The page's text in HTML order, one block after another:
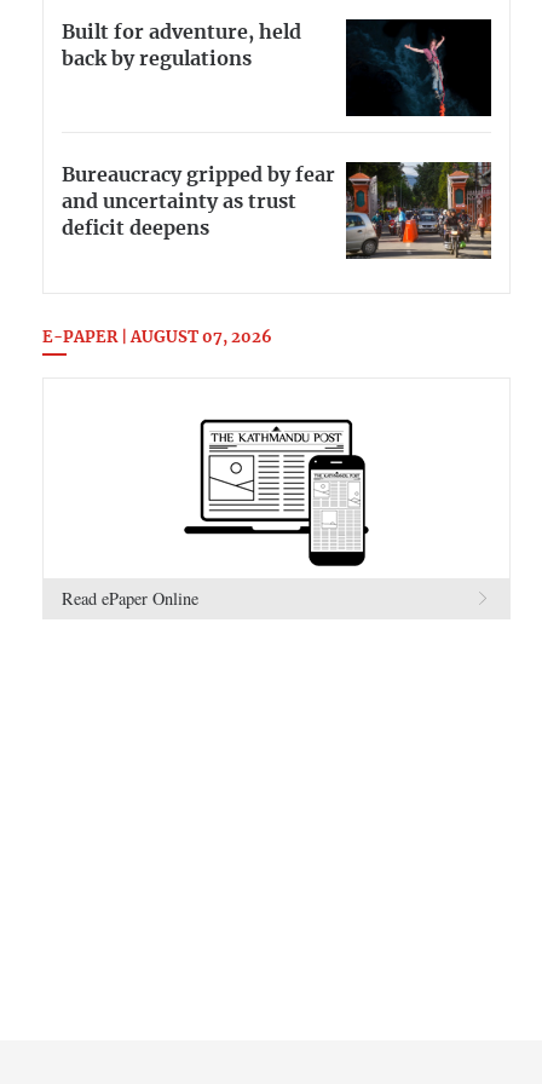
Built for adventure, held
back by regulations
Bureaucracy gripped by fear
and uncertainty as trust
deficit deepens
E-PAPER | AUGUST 07, 2026
Read ePaper Online